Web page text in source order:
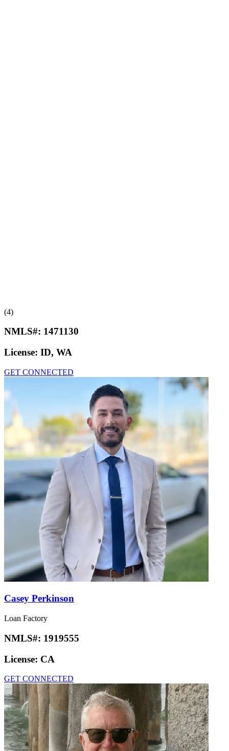
(4)
NMLS#: 1471130
License: ID, WA
GET CONNECTED
Casey Perkinson
Loan Factory
NMLS#: 1919555
License: CA
GET CONNECTED